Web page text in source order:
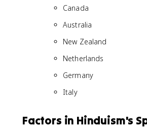
Canada
Australia
New Zealand
Netherlands
Germany
Italy
Factors in Hinduism's